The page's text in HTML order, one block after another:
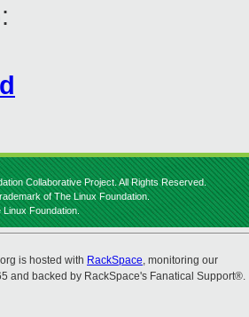
Collaborative Project. All Rights Reserved.
of The Linux Foundation.
Foundation.
is hosted with RackSpace, monitoring our
and backed by RackSpace's Fanatical Support®.